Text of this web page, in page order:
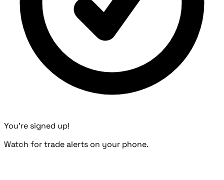
You're signed up!
Watch for trade alerts on your phone.